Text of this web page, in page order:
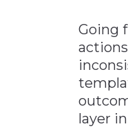
Going
layer